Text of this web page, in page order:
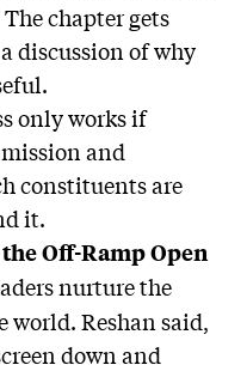
chapter gets
discussion of why
only works if
and
constituents are
it.
Off-Ramp Open
nurture the
world. Reshan said,
down and